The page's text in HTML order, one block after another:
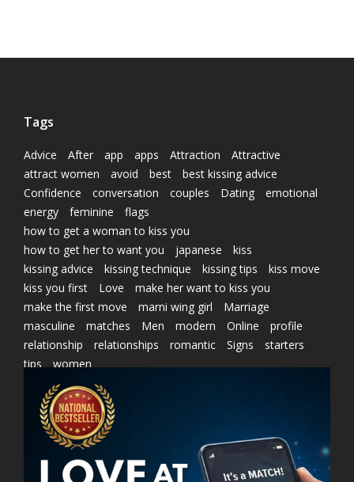
Tags
Advice After app apps Attraction
Attractive
attract women
avoid best
best kissing advice
Confidence
conversation couples Dating
emotional
energy
feminine
flags
how to get a woman to kiss you
how to get her to want you
japanese
kiss
kissing advice
kissing technique kissing tips
kiss move
kiss you first
Love
make her want to kiss you
make the first move
marni wing girl
Marriage
masculine
matches Men modern Online
profile
relationship
relationships romantic Signs
starters
tips
women